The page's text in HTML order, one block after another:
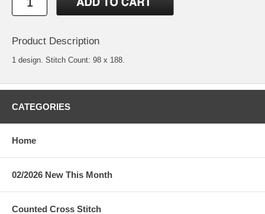
Product Description
1 design. Stitch Count: 98 x 188.
CATEGORIES
Home
02/2026 New This Month
Counted Cross Stitch